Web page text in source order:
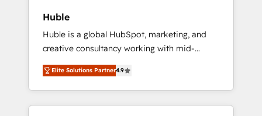
Huble
Huble is a global HubSpot, marketing, and
creative consultancy working with mid-
market and enterprise businesses. We go
beyond implementation, shaping the
strategy, processes, and teams that turn
HubSpot into a genuine growth engine.
Elite Solutions Partner4.9